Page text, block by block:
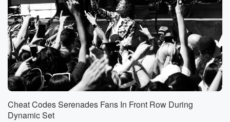
Cheat Codes Serenades Fans In Front Row During
Dynamic Set